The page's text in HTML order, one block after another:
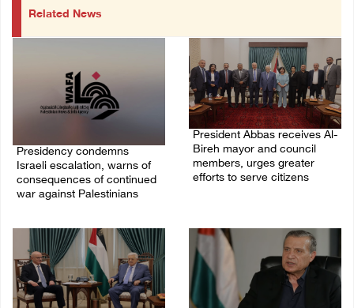
Related News
Presidency condemns
Israeli escalation, warns of
consequences of continued
war against Palestinians
President Abbas receives Al-
Bireh mayor and council
members, urges greater
efforts to serve citizens